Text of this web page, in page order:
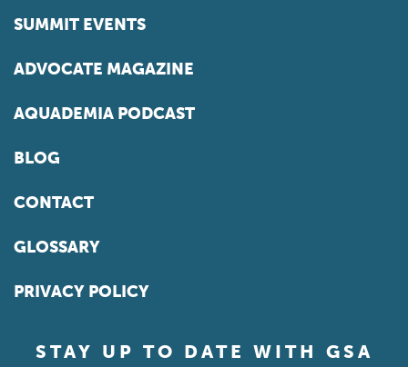
SUMMIT EVENTS
ADVOCATE MAGAZINE
AQUADEMIA PODCAST
BLOG
CONTACT
GLOSSARY
PRIVACY POLICY
STAY UP TO DATE WITH GSA